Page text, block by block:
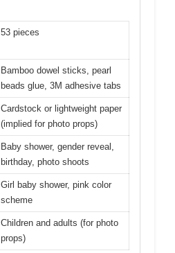
53 pieces
Bamboo dowel sticks, pearl
beads glue, 3M adhesive tabs
Cardstock or lightweight paper
(implied for photo props)
Baby shower, gender reveal,
birthday, photo shoots
Girl baby shower, pink color
scheme
Children and adults (for photo
props)